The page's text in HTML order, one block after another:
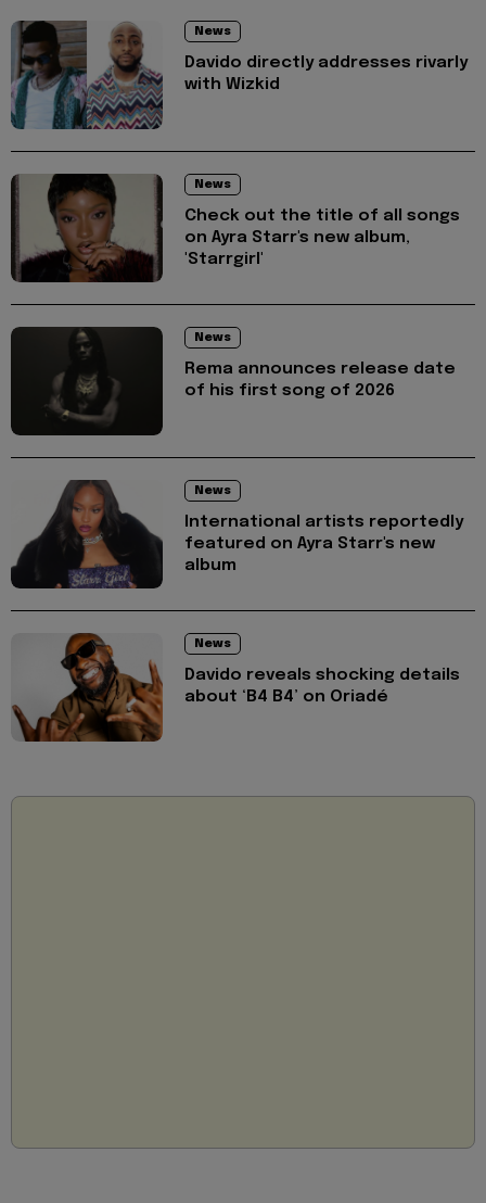
News
Davido directly addresses rivarly
with Wizkid
News
Check out the title of all songs
on Ayra Starr's new album,
'Starrgirl'
News
Rema announces release date
of his first song of 2026
News
International artists reportedly
featured on Ayra Starr's new
album
News
Davido reveals shocking details
about ‘B4 B4’ on Oriadé